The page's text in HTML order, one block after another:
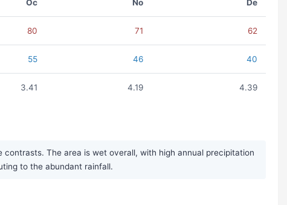
Oc No De
80 71 62
55 46 40
3.41 4.19 4.39
The area is wet overall, with high annual precipitation
to the abundant rainfall.